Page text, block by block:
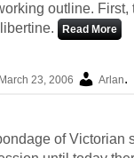
outline.
Read More
March 23, 2006 Arlan.
of